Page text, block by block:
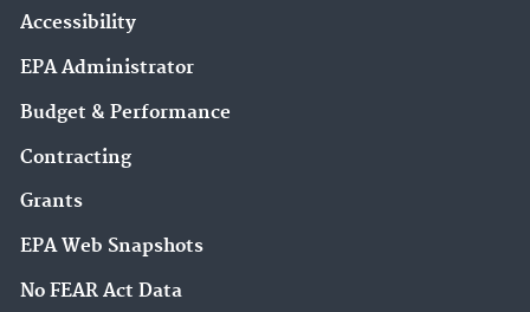
Accessibility
EPA Administrator
Budget & Performance
Contracting
Grants
EPA Web Snapshots
No FEAR Act Data